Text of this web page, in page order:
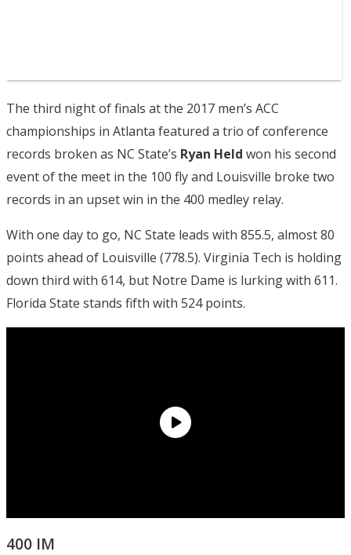
The third night of finals at the 2017 men’s ACC
championships in Atlanta featured a trio of conference
records broken as NC State’s Ryan Held won his second
event of the meet in the 100 fly and Louisville broke two
records in an upset win in the 400 medley relay.
With one day to go, NC State leads with 855.5, almost 80
points ahead of Louisville (778.5). Virginia Tech is holding
down third with 614, but Notre Dame is lurking with 611.
Florida State stands fifth with 524 points.
400 IM